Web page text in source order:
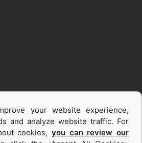
your website experience,
and analyze website traffic. For
cookies,you can review our